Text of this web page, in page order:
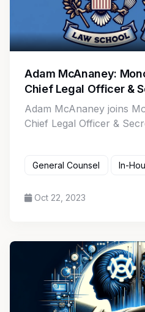
Adam McAnaney:
Chief Legal Officer &
Adam McAnaney joins
Chief Legal Officer &
General Counsel In-
Oct 22, 2023